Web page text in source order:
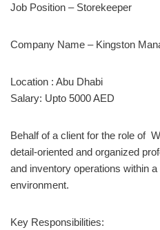
Job Position – Storekeeper
Company Name – Kingston
Location : Abu Dhabi
Salary: Upto 5000 AED
Behalf of a client for the role of
detail-oriented and organized
and inventory operations within
environment.
Key Responsibilities: